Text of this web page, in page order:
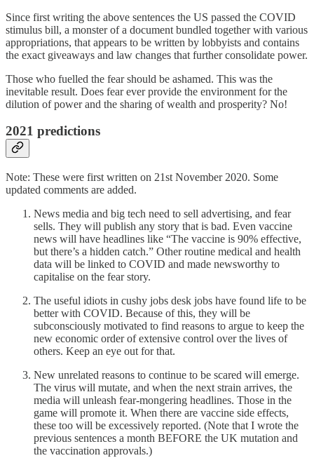
Since first writing the above sentences the US passed the COVID
stimulus bill, a monster of a document bundled together with various
appropriations, that appears to be written by lobbyists and contains
the exact giveaways and law changes that further consolidate power.
Those who fuelled the fear should be ashamed. This was the
inevitable result. Does fear ever provide the environment for the
dilution of power and the sharing of wealth and prosperity? No!
2021 predictions
Note: These were first written on 21st November 2020. Some
updated comments are added.
News media and big tech need to sell advertising, and fear
sells. They will publish any story that is bad. Even vaccine
news will have headlines like “The vaccine is 90% effective,
but there’s a hidden catch.” Other routine medical and health
data will be linked to COVID and made newsworthy to
capitalise on the fear story.
The useful idiots in cushy jobs desk jobs have found life to be
better with COVID. Because of this, they will be
subconsciously motivated to find reasons to argue to keep the
new economic order of extensive control over the lives of
others. Keep an eye out for that.
New unrelated reasons to continue to be scared will emerge.
The virus will mutate, and when the next strain arrives, the
media will unleash fear-mongering headlines. Those in the
game will promote it. When there are vaccine side effects,
these too will be excessively reported. (Note that I wrote the
previous sentences a month BEFORE the UK mutation and
the vaccination approvals.)